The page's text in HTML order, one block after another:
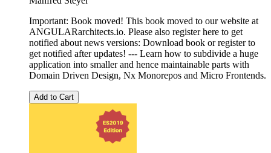
Important: Book moved! This book moved to our website at
ANGULARarchitects.io. Please also register here to get
notified about news versions: Download book or register to
get notified after updates! --- Learn how to subdivide a huge
application into smaller and hence maintainable parts with
Domain Driven Design, Nx Monorepos and Micro Frontends.
Add to Cart